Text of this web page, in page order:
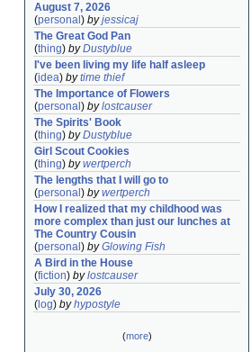
August 7, 2026
(personal ) byjessicaj
The Great God Pan
(thing) byDustyblue
I've been living my life half asleep
(idea) bytime thief
The Importance of Flowers
(personal ) bylostcauser
The Spirits' Book
(thing) byDustyblue
Girl Scout Cookies
(thing) bywertperch
The lengths that I will go to
(personal ) bywertperch
How I realized that my childhood was
more complex than just our lunches at
The Country Cousin
(personal ) byGlowing Fish
A Bird in the House
(fiction) bylostcauser
July 30, 2026
( log) byhypostyle
(more)